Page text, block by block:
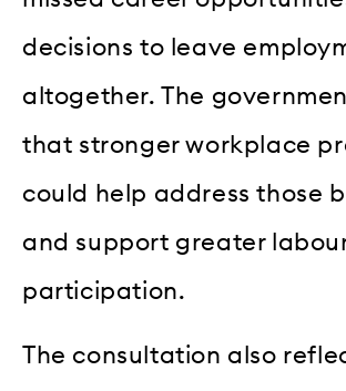
decisions to leave
altogether. The
that stronger workplace
could help address those
and support greater
participation.
The consultation also